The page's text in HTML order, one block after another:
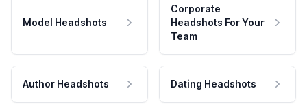
Model Headshots
Corporate
Headshots For Your
Team
Author Headshots Dating Headshots